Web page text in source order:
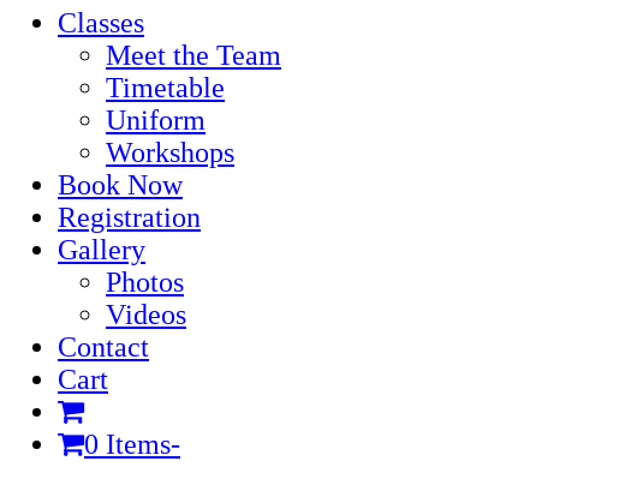
Classes
Meet the Team
Timetable
Uniform
Workshops
Book Now
Registration
Gallery
Photos
Videos
Contact
Cart
0 Items-